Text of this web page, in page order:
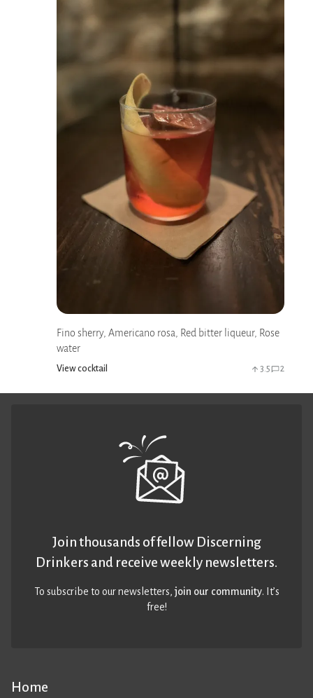
Fino sherry, Americano rosa, Red bitter liqueur, Rose
water
View cocktail 3.5 2
Home
Join thousands of fellow Discerning
Drinkers and receive weekly newsletters.
To subscribe to our newsletters,join our community. It’s
free!